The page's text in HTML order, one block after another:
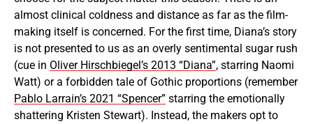
almost clinical coldness and distance as far as the film-
making itself is concerned. For the first time, Diana’s story
is not presented to us as an overly sentimental sugar rush
(cue in Oliver Hirschbiegel’s 2013 “Diana”, starring Naomi
Watt) or a forbidden tale of Gothic proportions (remember
Pablo Larrain’s 2021 “Spencer” starring the emotionally
shattering Kristen Stewart). Instead, the makers opt to